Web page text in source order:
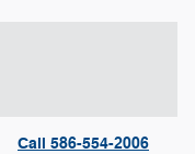
Call 586-554-2006